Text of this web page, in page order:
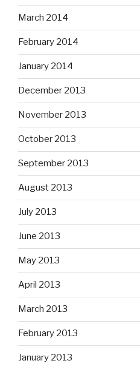
March 2014
February 2014
January 2014
December 2013
November 2013
October 2013
September 2013
August 2013
July 2013
June 2013
May 2013
April 2013
March 2013
February 2013
January 2013